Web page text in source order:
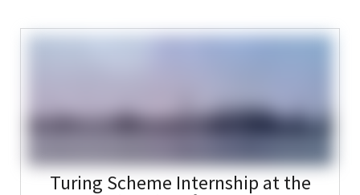
Turing Scheme Internship at the